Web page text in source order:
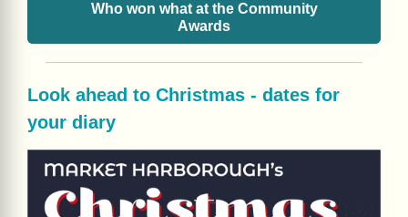
Who won what at the Community
Awards
Look ahead to Christmas - dates for
your diary